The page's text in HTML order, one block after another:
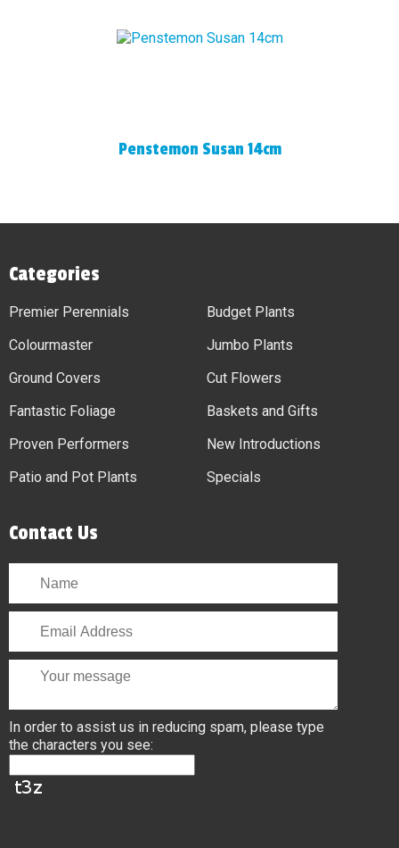
Penstemon Susan 14cm
Categories
Premier Perennials
Colourmaster
Ground Covers
Fantastic Foliage
Proven Performers
Patio and Pot Plants
Budget Plants
Jumbo Plants
Cut Flowers
Baskets and Gifts
New Introductions
Specials
Contact Us
In order to assist us in reducing spam, please type
the characters you see: